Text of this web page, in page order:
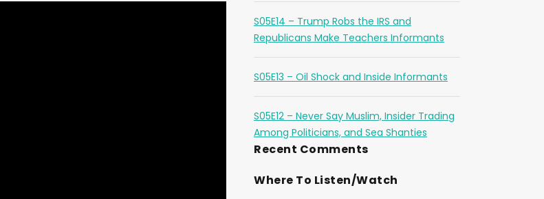
S05E14 – Trump Robs the IRS and
Republicans Make Teachers Informants
S05E13 – Oil Shock and Inside Informants
S05E12 – Never Say Muslim, Insider Trading
Among Politicians, and Sea Shanties
Recent Comments
Where To Listen/Watch